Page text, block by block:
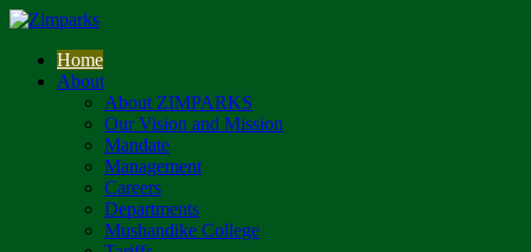
Home
About
About ZIMPARKS
Our Vision and Mission
Mandate
Management
Careers
Departments
Mushandike College